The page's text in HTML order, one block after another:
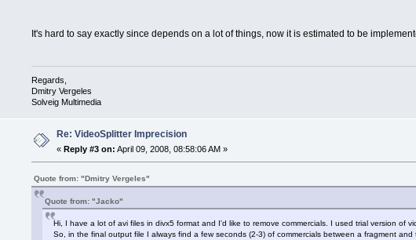
It's hard to say exactly since depends on a lot of things, now it is estimated to be
Regards,
Dmitry Vergeles
Solveig Multimedia
Re: VideoSplitter Imprecision
« Reply #3 on: April 09, 2008, 08:58:06 AM »
Quote from: "Dmitry Vergeles"
Quote from: "Jacko"
Hi, I have a lot of avi files in divx5 format and I'd like to remove commercials. I used trial version of
So, in the final output file I always find a few seconds (2-3) of commercials between a fragment and